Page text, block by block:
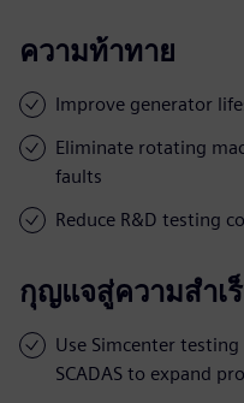
ความท้าทาย
Improve generator
Eliminate rotating
faults
Reduce R&D testing
กุญแจสู่ความสำเ
Use Simcenter
SCADAS to expand